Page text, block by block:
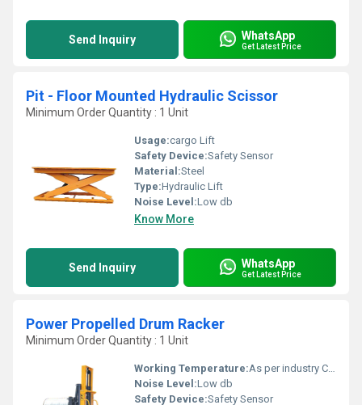
Send Inquiry WhatsApp
Get Latest Price
Pit - Floor Mounted Hydraulic Scissor
Minimum Order Quantity : 1 Unit
Usage:cargo Lift
Safety Device:Safety Sensor
Material:Steel
Type:Hydraulic Lift
Noise Level:Low db
Know More
Send Inquiry WhatsApp
Get Latest Price
Power Propelled Drum Racker
Minimum Order Quantity : 1 Unit
Working Temperature:As per industry Celsius (oC)
Noise Level:Low db
Safety Device:Safety Sensor